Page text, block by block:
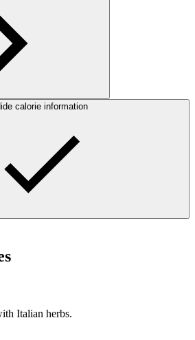
calorie information
Italian herbs.